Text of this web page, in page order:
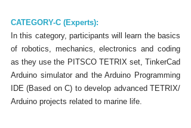
CATEGORY-C (Experts):
In this category, participants will learn the basics
of robotics, mechanics, electronics and coding
as they use the PITSCO TETRIX set, TinkerCad
Arduino simulator and the Arduino Programming
IDE (Based on C) to develop advanced TETRIX/
Arduino projects related to marine life.